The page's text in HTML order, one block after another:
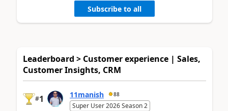
Subscribe to all
Leaderboard > Customer experience | Sales,
Customer Insights, CRM
#1 11manish 88
Super User 2026 Season 2